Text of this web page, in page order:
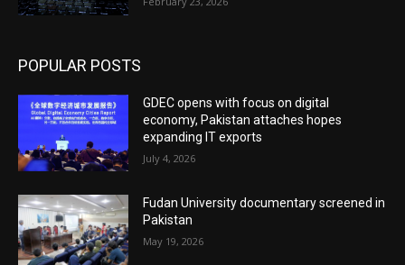
POPULAR POSTS
GDEC opens with focus on digital
economy, Pakistan attaches hopes
expanding IT exports
July 4, 2026
Fudan University documentary screened in
Pakistan
May 19, 2026